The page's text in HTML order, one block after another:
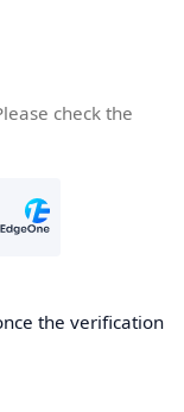
check the
the verification